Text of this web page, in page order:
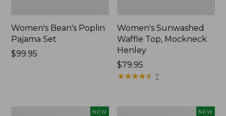
Women's Bean's Poplin
Pajama Set
Price:
$99.95
Women's Sunwashed
Waffle Top, Mockneck
Henley
Price:
$79.95
$79.95
★★★★★
★★★★★ 7
NEW NEW